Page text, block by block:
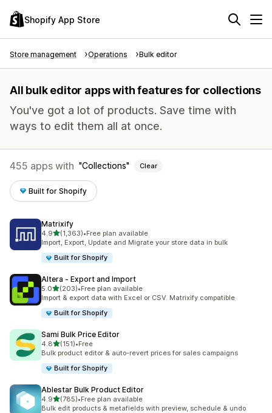
Shopify App Store
Store management Operations Bulk editor
All bulk editor apps with features for collections
You've got a lot of products. Save time with
ways to edit them all at once.
455 apps with Collections Clear
Built for Shopify
Matrixify
4.9out of 5 stars
(1,363)
1363 total reviews
•Free plan available
Import, Export, Update and Migrate your store data in bulk
Built for Shopify
Altera ‑ Export and Import
5.0out of 5 stars
(203)
203 total reviews
•Free plan available
Import & export data with Excel or CSV. Matrixify compatible
Built for Shopify
Sami Bulk Price Editor
4.8out of 5 stars
(151)
151 total reviews
•Free
Bulk product editor & auto-revert prices for sales campaigns
Built for Shopify
Ablestar Bulk Product Editor
4.9out of 5 stars
(785)
785 total reviews
•Free plan available
Bulk edit products & metafields with preview, schedule & undo